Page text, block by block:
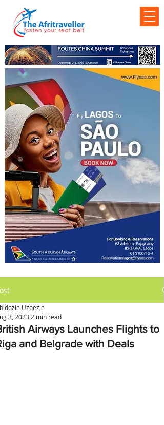
Airways Launches Flights to
and Belgrade with Deals
Uzoezie
3, 2023 2 min read